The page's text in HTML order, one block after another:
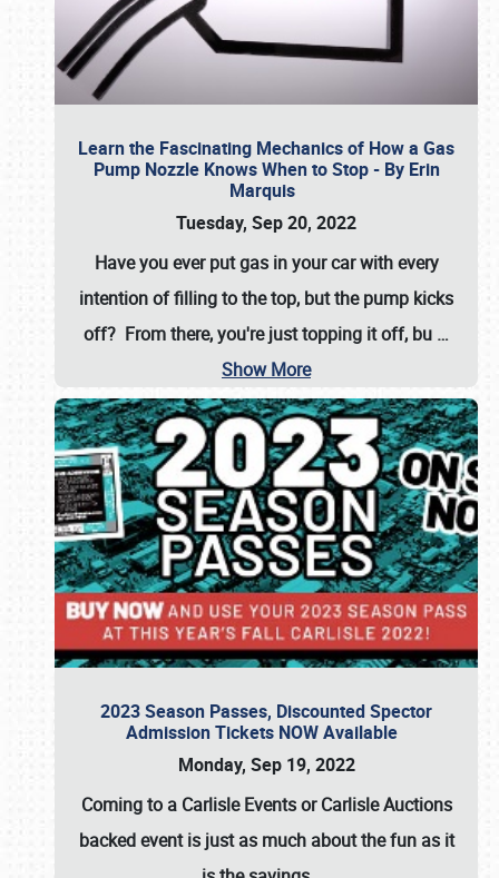
Learn the Fascinating Mechanics of How a Gas
Pump Nozzle Knows When to Stop - By Erin
Marquis
Tuesday, Sep 20, 2022
Have you ever put gas in your car with every
intention of filling to the top, but the pump kicks
off? From there, you're just topping it off, bu …
Show More
2023 Season Passes, Discounted Spector
Admission Tickets NOW Available
Monday, Sep 19, 2022
Coming to a Carlisle EventsorCarlisle Auctions
backed event is just as much about the fun as it